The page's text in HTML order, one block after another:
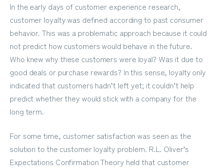
In the early days of customer experience research,
customer loyalty was defined according to past consumer
behavior. This was a problematic approach because it could
not predict how customers would behave in the future.
Who knew why these customers were loyal? Was it due to
good deals or purchase rewards? In this sense, loyalty only
indicated that customers hadn’t left yet; it couldn’t help
predict whether they would stick with a company for the
long term.
For some time, customer satisfaction was seen as the
solution to the customer loyalty problem. R.L. Oliver’s
Expectations Confirmation Theory held that customer